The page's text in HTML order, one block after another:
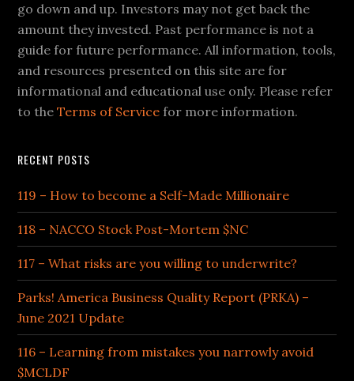
go down and up. Investors may not get back the
amount they invested. Past performance is not a
guide for future performance. All information, tools,
and resources presented on this site are for
informational and educational use only. Please refer
to theTerms of Service for more information.
RECENT POSTS
119 – How to become a Self-Made Millionaire
118 – NACCO Stock Post-Mortem $NC
117 – What risks are you willing to underwrite?
Parks! America Business Quality Report (PRKA) –
June 2021 Update
116 – Learning from mistakes you narrowly avoid
$MCLDF